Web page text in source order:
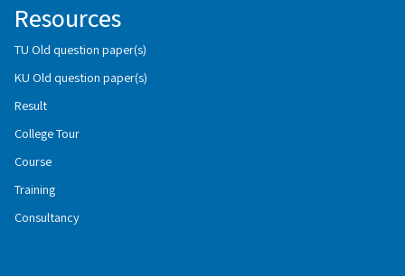
Resources
TU Old question paper(s)
KU Old question paper(s)
Result
College Tour
Course
Training
Consultancy